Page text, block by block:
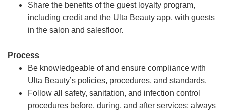
Share the benefits of the guest loyalty program,
including credit and the Ulta Beauty app, with guests
in the salon and salesfloor.
Process
Be knowledgeable of and ensure compliance with
Ulta Beauty’s policies, procedures, and standards.
Follow all safety, sanitation, and infection control
procedures before, during, and after services; always